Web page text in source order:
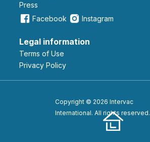
Press
Facebook
Instagram
Legal information
Terms of Use
Privacy Policy
Copyright © 2026 Intervac
International. All rights reserved.